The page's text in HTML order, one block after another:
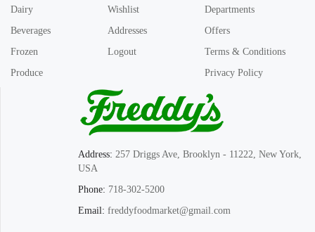
Dairy
Beverages
Frozen
Produce
Wishlist
Addresses
Logout
Departments
Offers
Terms & Conditions
Privacy Policy
Address: 257 Driggs Ave, Brooklyn - 11222, New York,
USA
Phone: 718-302-5200
Email: freddyfoodmarket@gmail.com